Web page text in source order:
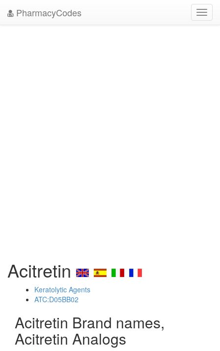
PharmacyCodes
Acitretin
Keratolytic Agents
ATC:D05BB02
Acitretin Brand names,
Acitretin Analogs